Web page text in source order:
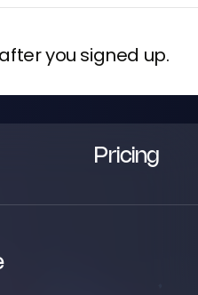
you signed up.
Pricing